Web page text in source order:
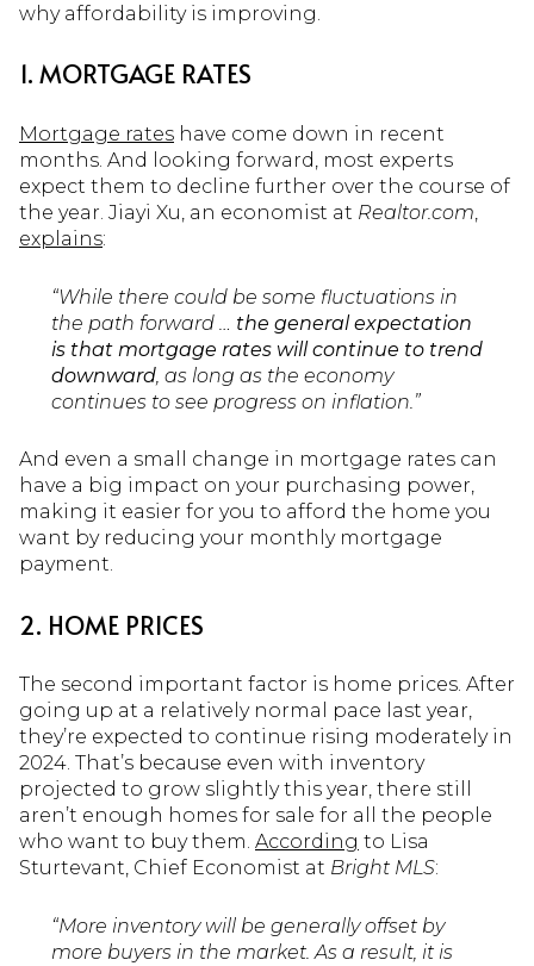
why affordability is improving.
1. MORTGAGE RATES
Mortgage rates have come down in recent
months. And looking forward, most experts
expect them to decline further over the course of
the year. Jiayi Xu, an economist at Realtor.com,
explains:
“While there could be some fluctuations in
the path forward … the general expectation
is that mortgage rates will continue to trend
downward, as long as the economy
continues to see progress on inflation.”
And even a small change in mortgage rates can
have a big impact on your purchasing power,
making it easier for you to afford the home you
want by reducing your monthly mortgage
payment.
2. HOME PRICES
The second important factor is home prices. After
going up at a relatively normal pace last year,
they’re expected to continue rising moderately in
2024. That’s because even with inventory
projected to grow slightly this year, there still
aren’t enough homes for sale for all the people
who want to buy them. According to Lisa
Sturtevant, Chief Economist at Bright MLS:
“More inventory will be generally offset by
more buyers in the market. As a result, it is